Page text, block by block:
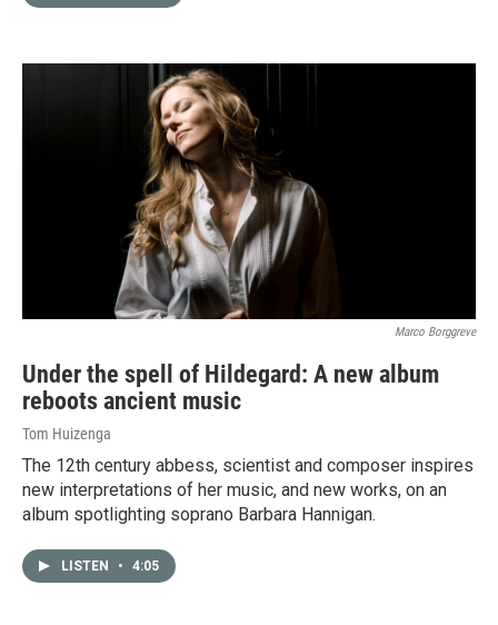
Marco Borggreve
Under the spell of Hildegard: A new album
reboots ancient music
Tom Huizenga
The 12th century abbess, scientist and composer inspires
new interpretations of her music, and new works, on an
album spotlighting soprano Barbara Hannigan.
LISTEN • 4:05